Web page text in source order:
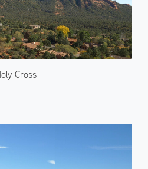
Cross